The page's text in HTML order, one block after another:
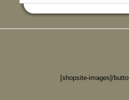
[shopsite-images]/